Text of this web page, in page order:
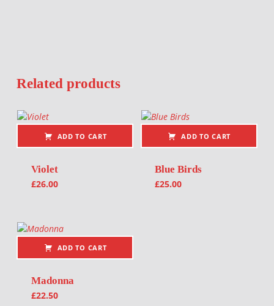
Related products
ADD TO CART
Violet
£26.00
ADD TO CART
Blue Birds
£25.00
ADD TO CART
Madonna
£22.50